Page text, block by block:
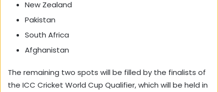
New Zealand
Pakistan
South Africa
Afghanistan
The remaining two spots will be filled by the finalists of
the ICC Cricket World Cup Qualifier, which will be held in